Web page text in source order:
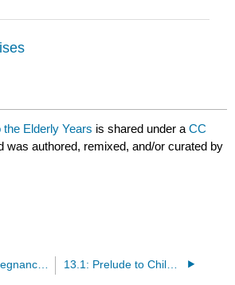
Elderly Years is shared under aCC
was authored, remixed, and/or curated by
12.6: From Pregnancy to the Toddler Years (Exercises) 13.1: Prelude to Childhood to the Elderly Years